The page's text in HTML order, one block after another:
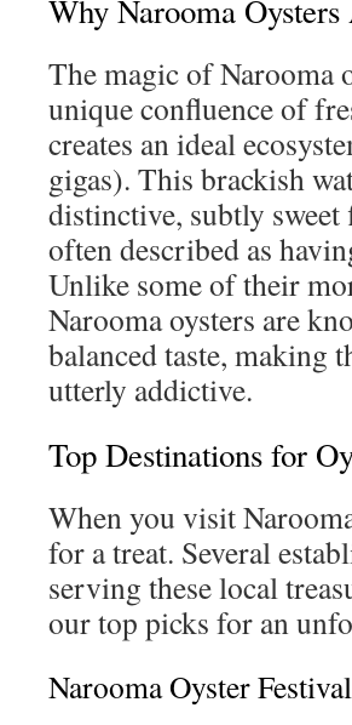
Why Narooma
The magic of Narooma
unique confluence of
creates an ideal
gigas). This brackish
distinctive, subtly
often described as
Unlike some of their
Narooma oysters are
balanced taste, making
utterly addictive.
Top Destinations for
When you visit
for a treat. Several
serving these local
our top picks for an
Narooma Oyster